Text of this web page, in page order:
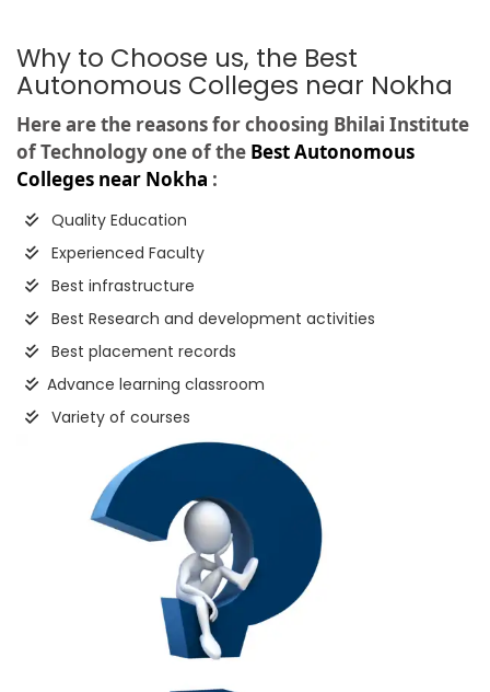
Why to Choose us, the Best
Autonomous Colleges near Nokha
Here are the reasons for choosing Bhilai Institute
of Technology one of the Best Autonomous
Colleges near Nokha :
Quality Education
Experienced Faculty
Best infrastructure
Best Research and development activities
Best placement records
Advance learning classroom
Variety of courses